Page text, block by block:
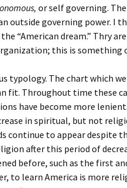
or self governing.
outside governing power. I
“American dream.” Thry
this is something
typology. The chart which we
fit. Throughout time these
have become more
in spiritual, but not
continue to appear despite
after this period of
before, such as the first
to learn America is more